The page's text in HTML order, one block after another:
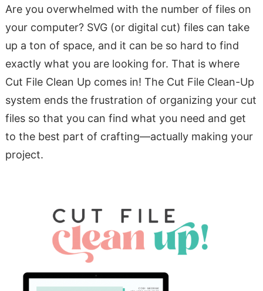
Are you overwhelmed with the number of files on
your computer? SVG (or digital cut) files can take
up a ton of space, and it can be so hard to find
exactly what you are looking for. That is where
Cut File Clean Up comes in! The Cut File Clean-Up
system ends the frustration of organizing your cut
files so that you can find what you need and get
to the best part of crafting—actually making your
project.